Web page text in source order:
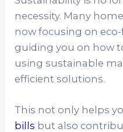
necessity. Many
now focusing on
guiding you on how
using sustainable
efficient solutions.
This not only helps
bills but also